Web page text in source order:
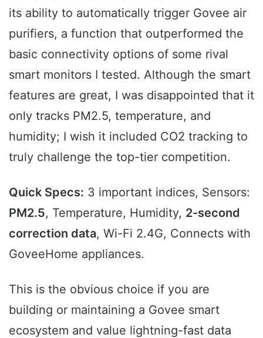
its ability to automatically trigger Govee air
purifiers, a function that outperformed the
basic connectivity options of some rival
smart monitors I tested. Although the smart
features are great, I was disappointed that it
only tracks PM2.5, temperature, and
humidity; I wish it included CO2 tracking to
truly challenge the top-tier competition.
Quick Specs: 3 important indices, Sensors:
PM2.5, Temperature, Humidity, 2-second
correction data, Wi-Fi 2.4G, Connects with
GoveeHome appliances.
This is the obvious choice if you are
building or maintaining a Govee smart
ecosystem and value lightning-fast data